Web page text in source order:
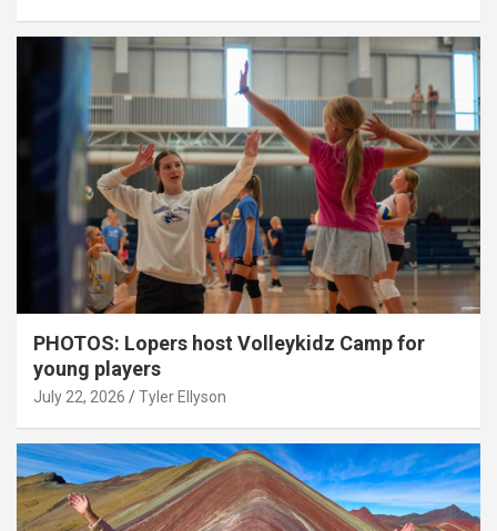
PHOTOS: Lopers host Volleykidz Camp for
young players
July 22, 2026 Tyler Ellyson